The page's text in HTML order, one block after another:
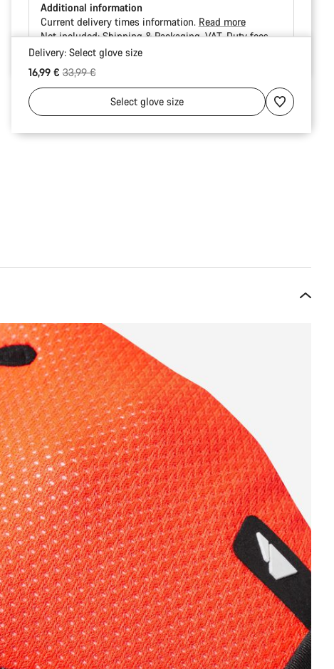
Additional information
Current delivery times information. Read more
Not included:Shipping & PackagingVATDuty fees
reasons
Delivery: Select glove size
16,99 €Original price
33,99 €
Select glove size